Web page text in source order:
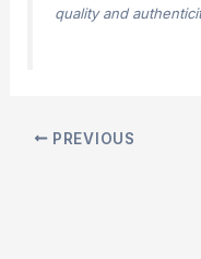
quality and
PREVIOUS